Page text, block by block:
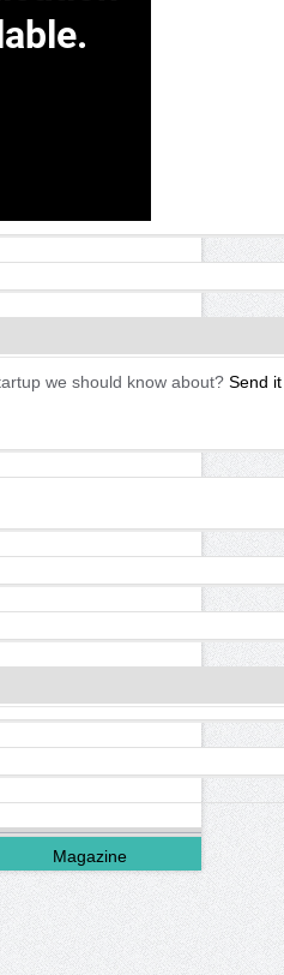
we should know about? Send it
©2026North Valley
Magazine